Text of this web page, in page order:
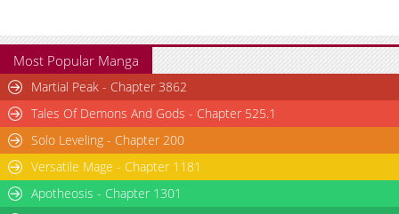
Most Popular Manga
Martial Peak - Chapter 3862
Tales Of Demons And Gods - Chapter 525.1
Solo Leveling - Chapter 200
Versatile Mage - Chapter 1181
Apotheosis - Chapter 1301